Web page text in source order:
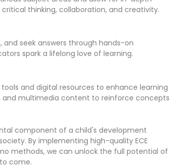
thinking, collaboration, and creativity.
seek answers through hands-on
spark a lifelong love of learning.
and digital resources to enhance learning
and multimedia content to reinforce concepts
component of a child's development
By implementing high-quality ECE
methods, we can unlock the full potential of
come.